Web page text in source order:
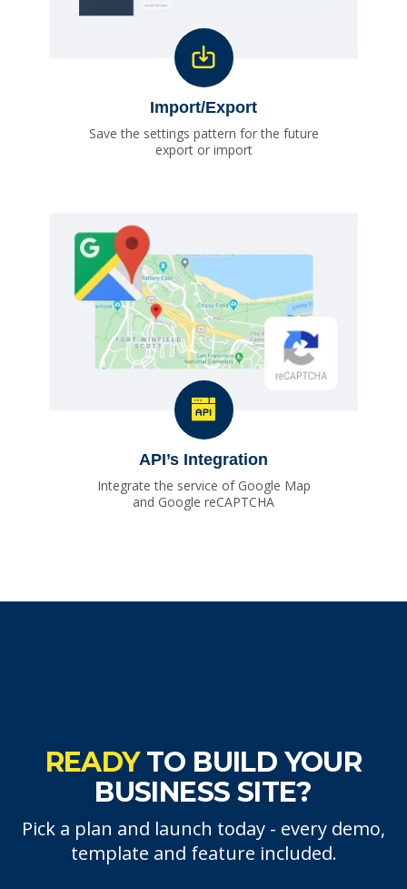
Import/Export
Save the settings pattern for the future
export or import
API’s Integration
Integrate the service of Google Map
and Google reCAPTCHA
READYTO BUILD YOUR
BUSINESS SITE?
Pick a plan and launch today - every demo,
template and feature included.